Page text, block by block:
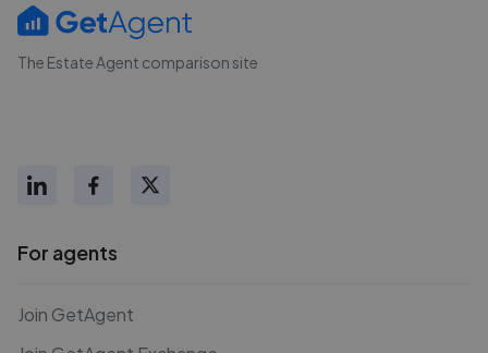
The Estate Agent comparison site
For agents
Join GetAgent